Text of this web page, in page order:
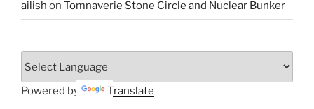
ailish on Tomnaverie Stone Circle and Nuclear Bunker
Powered by Translate